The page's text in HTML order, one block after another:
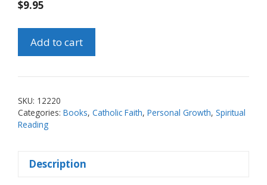
$9.95
Word
Add to cart
SKU: 12220
Categories: Books, Catholic Faith, Personal Growth, Spiritual
Reading
Description